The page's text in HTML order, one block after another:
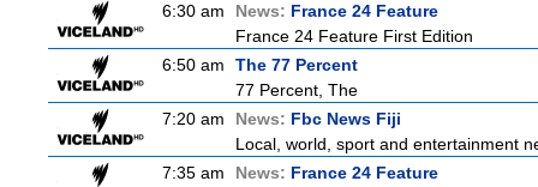
6:30 am
News: France 24 Feature
France 24 Feature First Edition
6:50 am
The 77 Percent
77 Percent, The
7:20 am
News: Fbc News Fiji
Local, world, sport and entertainment
7:35 am
News: France 24 Feature